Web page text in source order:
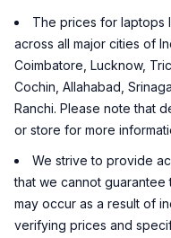
The prices for laptops
across all major cities of
Coimbatore, Lucknow,
Cochin, Allahabad,
Ranchi. Please note that
or store for more
We strive to provide
that we cannot guarantee
may occur as a result of
verifying prices and